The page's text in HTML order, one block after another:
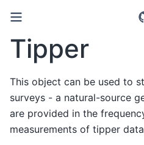
Tipper
This object can be used to
surveys - a natural-source
are provided in the
measurements of tipper